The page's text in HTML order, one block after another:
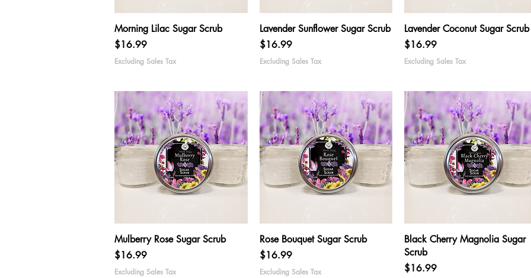
Quick View
Morning Lilac Sugar Scrub
Price
$16.99
Excluding Sales Tax
Quick View
Lavender Sunflower Sugar Scrub
Price
$16.99
Excluding Sales Tax
Quick View
Lavender Coconut Sugar Scrub
Price
$16.99
Excluding Sales Tax
Quick View
Mulberry Rose Sugar Scrub
Price
$16.99
Excluding Sales Tax
Quick View
Rose Bouquet Sugar Scrub
Price
$16.99
Excluding Sales Tax
Quick View
Black Cherry Magnolia Sugar
Scrub
Price
$16.99